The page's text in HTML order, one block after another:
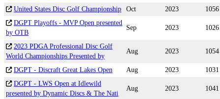
United States Disc Golf Championship Oct 2023
1056
DGPT Playoffs - MVP Open presented
by OTB
Sep 2023 1026
2023 PDGA Professional Disc Golf
World Championships Presented by
Aug 2023 1054
DGPT - Discraft Great Lakes Open Aug 2023
1031
DGPT - LWS Open at Idlewild
presented by Dynamic Discs & The Nati
Aug 2023 1041